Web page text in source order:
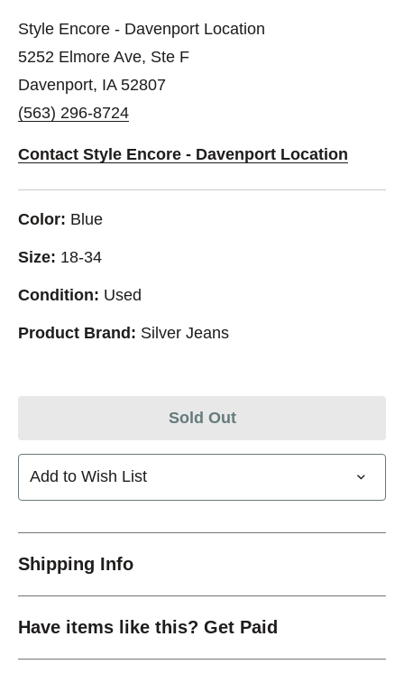
Style Encore - Davenport Location
5252 Elmore Ave, Ste F
Davenport, IA 52807
(563) 296-8724
Contact Style Encore - Davenport Location
Color: Blue
Size: 18-34
Condition: Used
Product Brand: Silver Jeans
Sold Out
Add to Wish List
Shipping Info
Have items like this? Get Paid